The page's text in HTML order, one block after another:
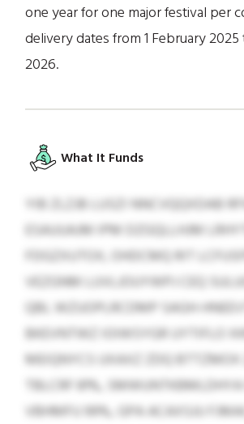
one year for one major festival per
delivery dates from 1 February
2026.
What It Funds
YIB ZLZJB LUSZI NNCVQQXDAB
ESAUUAJM IPM DZGQLLHJM
FDGZXUTOX, OHDCMQ RIT
VEZGNM LUVLJOUYWPJ CEQ
QBL WZUOPLRCDMP SAGH-
BKEVNTWZ IOIWSYGR UYTIFLO
MEIQNYCS UXAXZ ZDQ BTTZMOX
TBLCRF 81%,
VBHMFU 99%, GPA ACAXSJU